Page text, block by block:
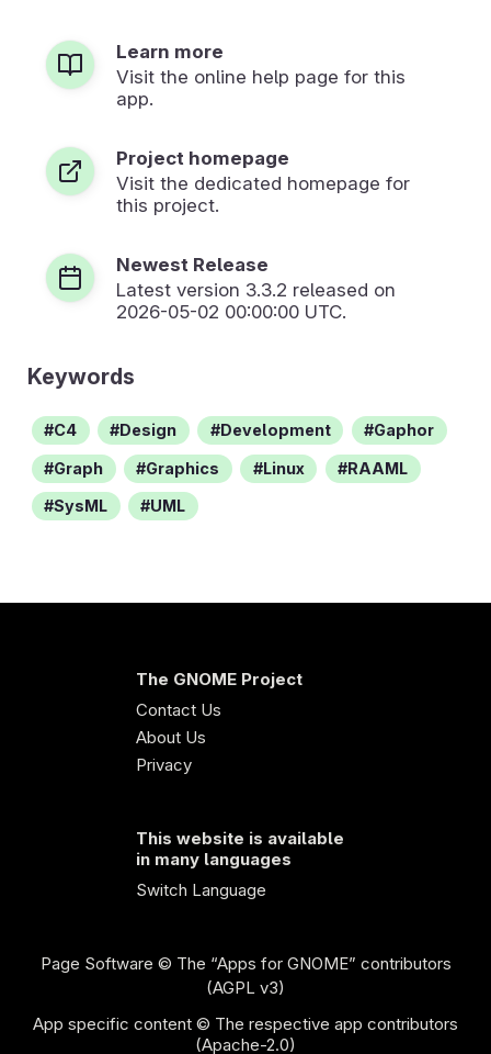
Learn more
Visit the online help page for this
app.
Project homepage
Visit the dedicated homepage for
this project.
Newest Release
Latest version 3.3.2 released on
2026-05-02 00:00:00 UTC.
Keywords
C4 Design Development Gaphor
Graph Graphics Linux RAAML
SysML UML
The GNOME Project
Contact Us
About Us
Privacy
This website is available
in many languages
Switch Language
Page Software © The “Apps for GNOME” contributors
(AGPL v3)
App specific content © The respective app contributors
(Apache-2.0)